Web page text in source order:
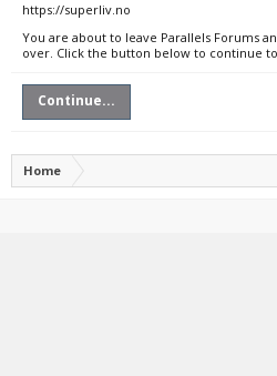
https://superliv.no
You are about to leave Parallels Forums
over. Click the button below to continue
Continue...
Home